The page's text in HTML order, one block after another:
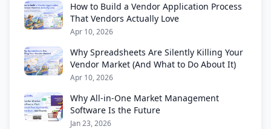
How to Build a Vendor Application Process
That Vendors Actually Love
Apr 10, 2026
Why Spreadsheets Are Silently Killing Your
Vendor Market (And What to Do About It)
Apr 10, 2026
Why All-in-One Market Management
Software Is the Future
Jan 23, 2026